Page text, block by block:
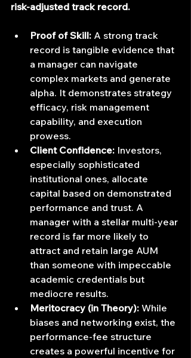
risk-adjusted track record.
Proof of Skill: A strong track
record is tangible evidence that
a manager can navigate
complex markets and generate
alpha. It demonstrates strategy
efficacy, risk management
capability, and execution
prowess.
Client Confidence: Investors,
especially sophisticated
institutional ones, allocate
capital based on demonstrated
performance and trust. A
manager with a stellar multi-year
record is far more likely to
attract and retain large AUM
than someone with impeccable
academic credentials but
mediocre results.
Meritocracy (in Theory): While
biases and networking exist, the
performance-fee structure
creates a powerful incentive for